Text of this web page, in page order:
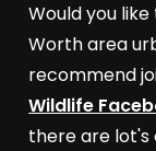
Would you
Worth area
recommend
Wildlife
there are lot's